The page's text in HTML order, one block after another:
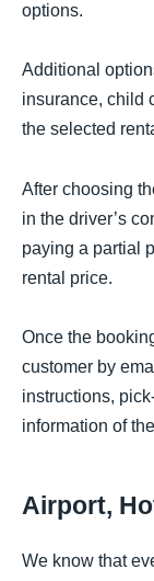
options.
Additional
insurance, child
the selected
After choosing
in the driver’s
paying a partial
rental price.
Once the
customer by
instructions,
information of
Airport,
We know that